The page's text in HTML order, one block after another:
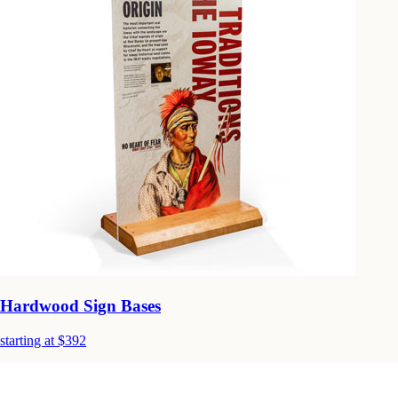
Hardwood Sign Bases
starting at $392